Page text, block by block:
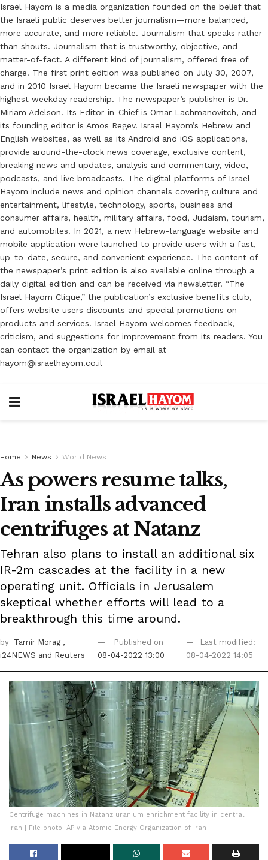
Israel Hayom is a media organization founded on the belief that
the Israeli public deserves better journalism—more balanced,
more accurate, and more reliable. Journalism that speaks rather
than shouts. Journalism that is trustworthy, objective, and
matter-of-fact. A different kind of journalism, offered free of
charge. The first print edition was published on July 30, 2007,
and in 2010 Israel Hayom became the Israeli newspaper with the
highest weekday readership. The newspaper’s publisher is Dr.
Miriam Adelson. Its Editor-in-Chief is Omar Lachmanovitch, and
its founding editor is Amos Regev. Israel Hayom’s Hebrew and
English websites, as well as its Android and iOS applications,
provide around-the-clock news coverage, exclusive content,
breaking news and updates, analysis and commentary, video,
podcasts, and live broadcasts. The digital platforms of Israel
Hayom include news and opinion channels covering culture and
entertainment, lifestyle, technology, sports, business and
consumer affairs, health, military affairs, food, Judaism, tourism,
and automobiles. In 2021, a new Hebrew-language website and
mobile application were launched to provide users with a fast,
up-to-date, secure, and convenient experience. The content of
the newspaper’s print edition is also available online through a
daily digital edition and can be received via newsletter. “The
Israel Hayom Clique,” the publication’s exclusive benefits club,
offers website users discounts and special promotions on
products and services. Israel Hayom welcomes feedback,
criticism, and suggestions for improvement from its readers. You
can contact the organization by email at
hayom@israelhayom.co.il
Home News World News
As powers resume talks,
Iran installs advanced
centrifuges at Natanz
Tehran also plans to install an additional six
IR-2m cascades at the facility in a new
operating unit. Officials in Jerusalem
skeptical whether efforts will lead to a
breakthrough this time around.
by Tamir Morag ,
i24NEWS and Reuters
Published on
08-04-2022 13:00
Last modified:
08-04-2022 14:05
Centrifuge machines in Natanz uranium enrichment facility in central
Iran | File photo: AP via Atomic Energy Organization of Iran